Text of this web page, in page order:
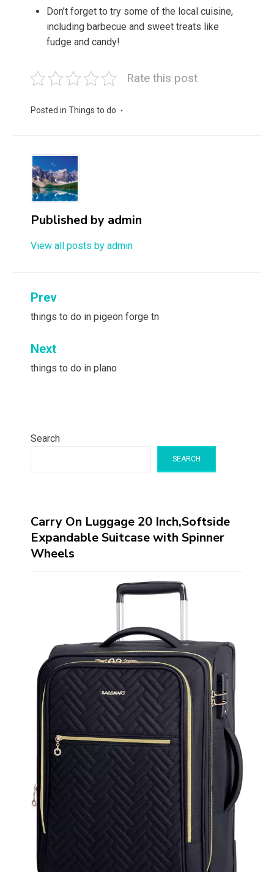
Don’t forget to try some of the local cuisine,
including barbecue and sweet treats like
fudge and candy!
Rate this post
Posted in Things to do
Published by admin
View all posts by admin
Post
navigation
Prev
things to do in pigeon forge tn
Next
things to do in plano
Search
SEARCH
Carry On Luggage 20 Inch,Softside
Expandable Suitcase with Spinner
Wheels